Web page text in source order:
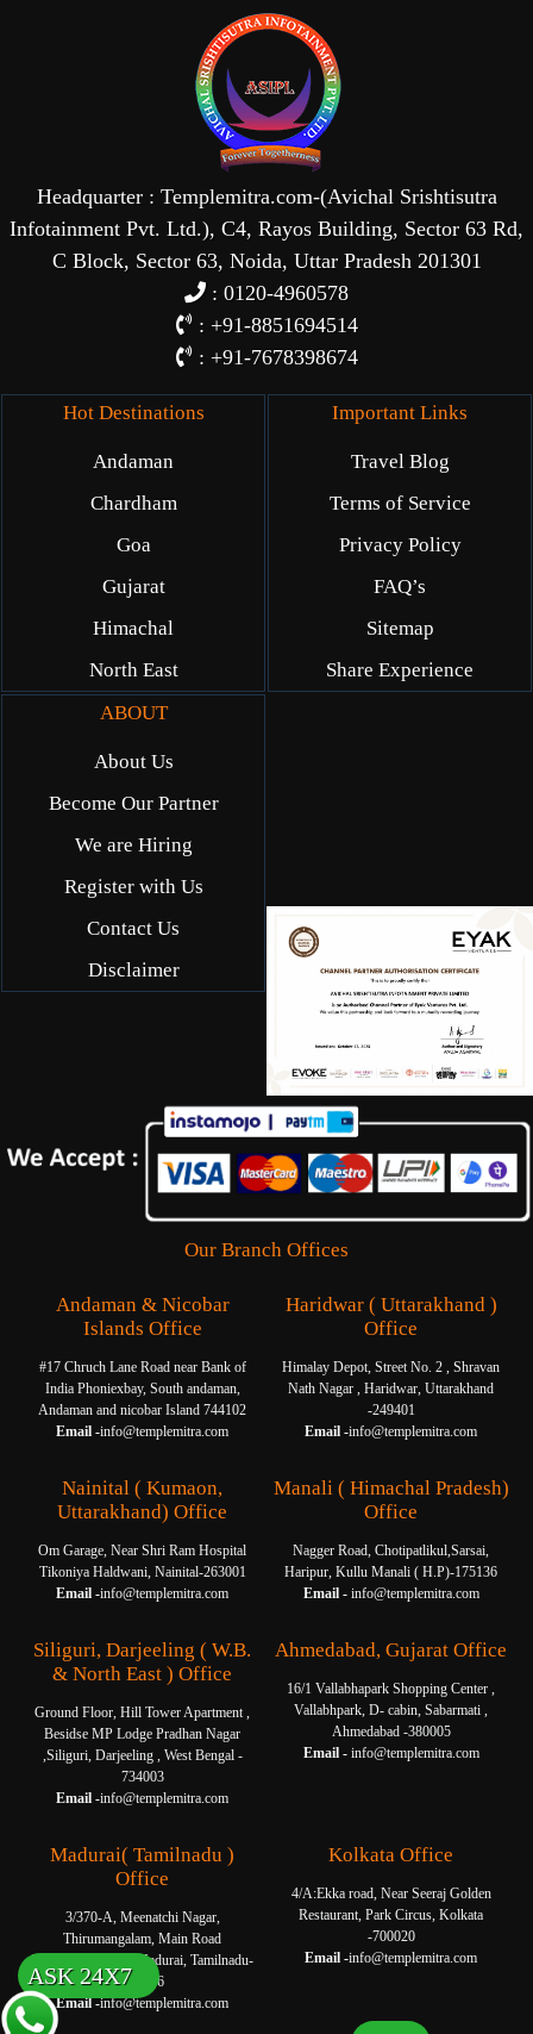
Headquarter : Templemitra.com-(Avichal Srishtisutra
Infotainment Pvt. Ltd.), C4, Rayos Building, Sector 63 Rd,
C Block, Sector 63, Noida, Uttar Pradesh 201301
: 0120-4960578
: +91-8851694514
: +91-7678398674
Hot Destinations
Andaman
Chardham
Goa
Gujarat
Himachal
North East
Important Links
Travel Blog
Terms of Service
Privacy Policy
FAQ’s
Sitemap
Share Experience
ABOUT
About Us
Become Our Partner
We are Hiring
Register with Us
Contact Us
Disclaimer
Our Branch Offices
Andaman & Nicobar
Islands Office
#17 Chruch Lane Road near Bank of
India Phoniexbay, South andaman,
Andaman and nicobar Island 744102
Email -info@templemitra.com
Haridwar ( Uttarakhand )
Office
Himalay Depot, Street No. 2 , Shravan
Nath Nagar , Haridwar, Uttarakhand
-249401
Email -info@templemitra.com
Nainital ( Kumaon,
Uttarakhand) Office
Om Garage, Near Shri Ram Hospital
Tikoniya Haldwani, Nainital-263001
Email -info@templemitra.com
Manali ( Himachal Pradesh)
Office
Nagger Road, Chotipatlikul,Sarsai,
Haripur, Kullu Manali ( H.P)-175136
Email -info@templemitra.com
Siliguri, Darjeeling ( W.B.
& North East ) Office
Ground Floor, Hill Tower Apartment ,
Besidse MP Lodge Pradhan Nagar
,Siliguri, Darjeeling , West Bengal -
734003
Email -info@templemitra.com
Ahmedabad, Gujarat Office
16/1 Vallabhapark Shopping Center ,
Vallabhpark, D- cabin, Sabarmati ,
Ahmedabad -380005
Email -info@templemitra.com
Madurai( Tamilnadu )
Office
3/370-A, Meenatchi Nagar,
Thirumangalam, Main Road
Thanakkankulam, Madurai, Tamilnadu-
625006
Email -info@templemitra.com
Kolkata Office
4/A:Ekka road, Near Seeraj Golden
Restaurant, Park Circus, Kolkata
-700020
Email -info@templemitra.com
ASK 24X7